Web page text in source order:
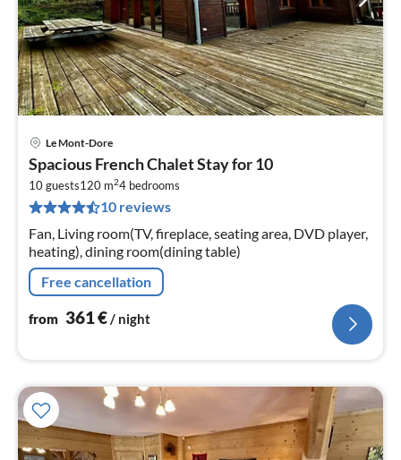
Le Mont-Dore
Spacious French Chalet Stay for 10
10 guests120 m24 bedrooms
10 reviews
Fan, Living room(TV, fireplace, seating area, DVD player,
heating), dining room(dining table)
Free cancellation
from 361€/ night